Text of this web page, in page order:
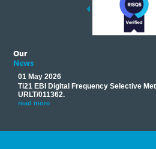
Our
News
01 May 2026
Ti21 EBI Digital Frequency Selective
URLT/011362.
read more